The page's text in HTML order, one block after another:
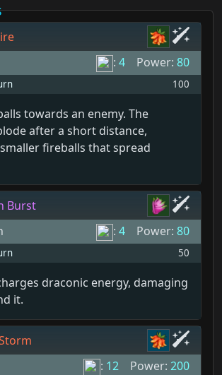
: 4 Power: 80
100
towards an enemy. The
after a short distance,
fireballs that spread
Burst
: 4 Power: 80
50
draconic energy, damaging
it.
: 12 Power: 200